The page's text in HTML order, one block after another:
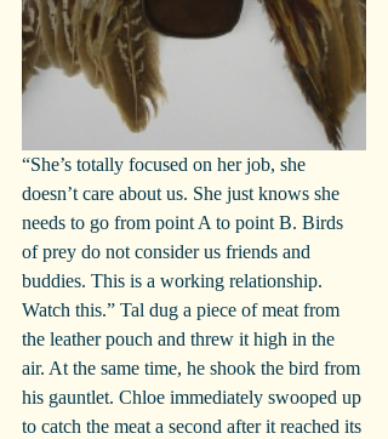
“She’s totally focused on her job, she
doesn’t care about us. She just knows she
needs to go from point A to point B. Birds
of prey do not consider us friends and
buddies. This is a working relationship.
Watch this.” Tal dug a piece of meat from
the leather pouch and threw it high in the
air. At the same time, he shook the bird from
his gauntlet. Chloe immediately swooped up
to catch the meat a second after it reached its